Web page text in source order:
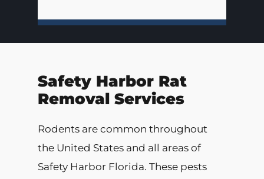
Safety Harbor Rat
Removal Services
Rodents are common throughout
the United States and all areas of
Safety Harbor Florida. These pests